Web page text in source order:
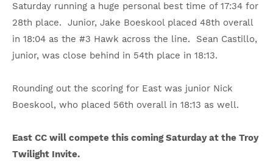
Saturday running a huge personal best time of 17:34 for
28th place. Junior, Jake Boeskool placed 48th overall
in 18:04 as the #3 Hawk across the line. Sean Castillo,
junior, was close behind in 54th place in 18:13.
Rounding out the scoring for East was junior Nick
Boeskool, who placed 56th overall in 18:13 as well.
East CC will compete this coming Saturday at the Troy
Twilight Invite.